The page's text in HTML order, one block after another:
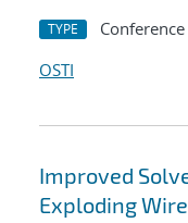
TYPE
OSTI
Improved
Exploding